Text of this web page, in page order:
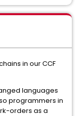
in our CCF
languages
programmers in
orders as a